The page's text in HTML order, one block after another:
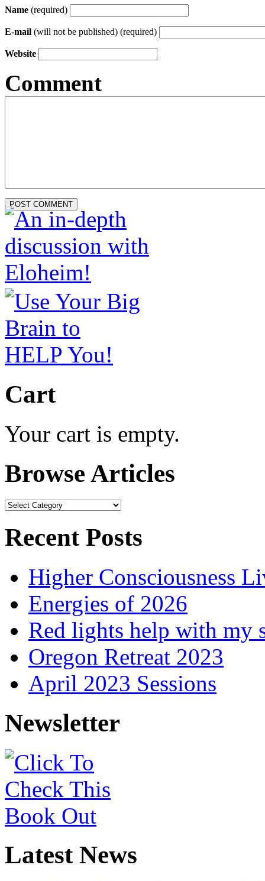
Name (required)
E-mail (will not be published) (required)
Website
Comment
Cart
Your cart is empty.
Browse Articles
Browse
Recent Posts
Higher Consciousness
Energies of 2026
Red lights help with my
Oregon Retreat 2023
April 2023 Sessions
Newsletter
Latest News